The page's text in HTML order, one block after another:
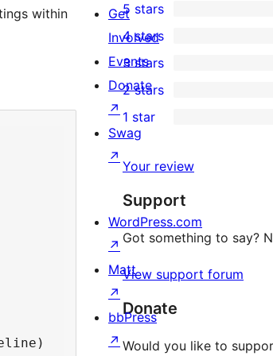
within
55
5-
star
reviews
5 stars
3
4-
star
reviews
4 stars
0
3-
star
reviews
3 stars
2-
reviews
2 stars
3
star
reviews
1 star
Your review
Support
Got something to say?
View support forum
Donate
Would you like to
Get
Involved
Events
Donate
↗
Swag
↗
WordPress.com
↗
Matt
↗
bbPress
↗